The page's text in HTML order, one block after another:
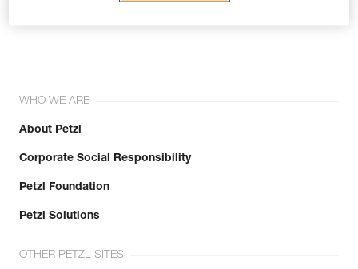
WHO WE ARE
About Petzl
Corporate Social Responsibility
Petzl Foundation
Petzl Solutions
OTHER PETZL SITES